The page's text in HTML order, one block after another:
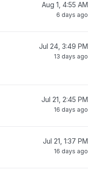
Aug 1, 4:55 AM
6 days ago
Jul 24, 3:49 PM
13 days ago
Jul 21, 2:45 PM
16 days ago
Jul 21, 1:37 PM
16 days ago